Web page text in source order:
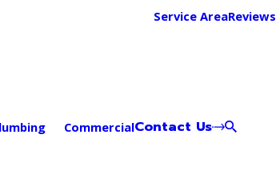
Service AreaReviews
CommercialContact Us